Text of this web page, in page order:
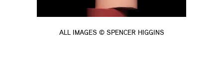
ALL IMAGES © SPENCER HIGGINS